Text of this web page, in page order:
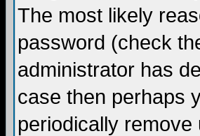
The most likely
password (check
administrator has
case then perhaps
periodically